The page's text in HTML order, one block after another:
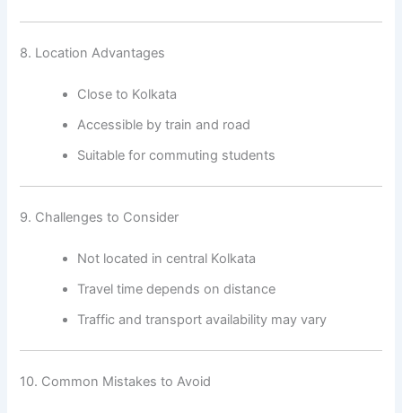
8. Location Advantages
Close to Kolkata
Accessible by train and road
Suitable for commuting students
9. Challenges to Consider
Not located in central Kolkata
Travel time depends on distance
Traffic and transport availability may vary
10. Common Mistakes to Avoid